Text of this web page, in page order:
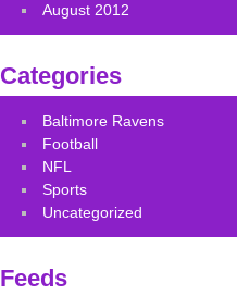
August 2012
Categories
Baltimore Ravens
Football
NFL
Sports
Uncategorized
Feeds